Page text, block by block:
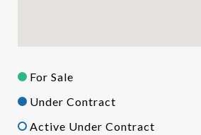
For Sale
Under Contract
Active Under Contract